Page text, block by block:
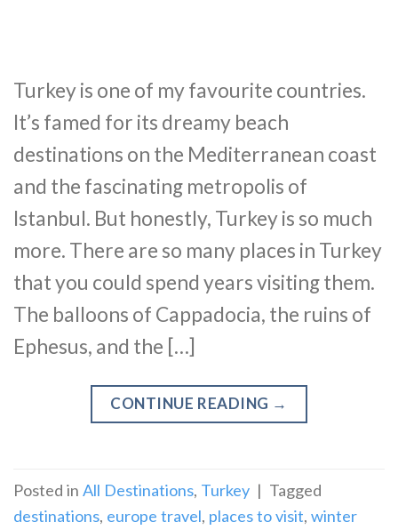
Turkey is one of my favourite countries.
It’s famed for its dreamy beach
destinations on the Mediterranean coast
and the fascinating metropolis of
Istanbul. But honestly, Turkey is so much
more. There are so many places in Turkey
that you could spend years visiting them.
The balloons of Cappadocia, the ruins of
Ephesus, and the […]
CONTINUE READING →
Posted in All Destinations, Turkey | Tagged
destinations, europe travel, places to visit, winter